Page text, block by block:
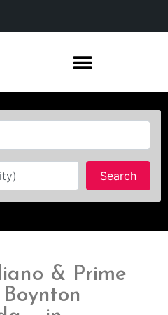
Search
& Prime